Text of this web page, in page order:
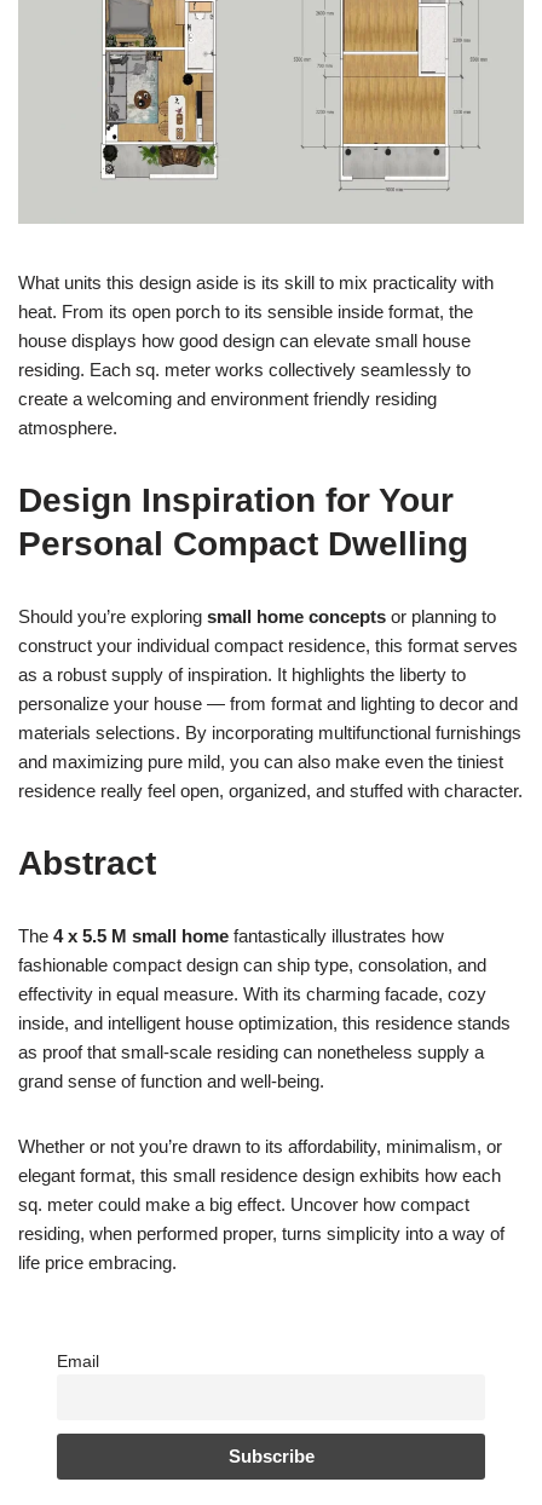
What units this design aside is its skill to mix practicality with
heat. From its open porch to its sensible inside format, the
house displays how good design can elevate small house
residing. Each sq. meter works collectively seamlessly to
create a welcoming and environment friendly residing
atmosphere.
Design Inspiration for Your
Personal Compact Dwelling
Should you’re exploring small home concepts or planning to
construct your individual compact residence, this format serves
as a robust supply of inspiration. It highlights the liberty to
personalize your house — from format and lighting to decor and
materials selections. By incorporating multifunctional furnishings
and maximizing pure mild, you can also make even the tiniest
residence really feel open, organized, and stuffed with character.
Abstract
The 4 x 5.5 M small home fantastically illustrates how
fashionable compact design can ship type, consolation, and
effectivity in equal measure. With its charming facade, cozy
inside, and intelligent house optimization, this residence stands
as proof that small-scale residing can nonetheless supply a
grand sense of function and well-being.
Whether or not you’re drawn to its affordability, minimalism, or
elegant format, this small residence design exhibits how each
sq. meter could make a big effect. Uncover how compact
residing, when performed proper, turns simplicity into a way of
life price embracing.
Email